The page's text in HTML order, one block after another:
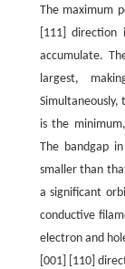
The maximum
[111]
accumulate.
largest,
is the
The bandgap
smaller than
a significant
conductive
electron and
[001] [110]